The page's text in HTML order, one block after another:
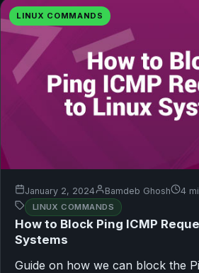
LINUX COMMANDS
January 2, 2024 Bamdeb Ghosh 4
LINUX COMMANDS
How to Block Ping ICMP
Systems
Guide on how we can block the